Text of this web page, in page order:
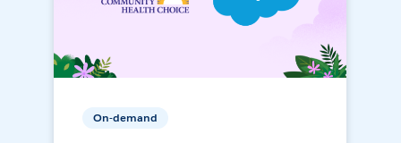
On-demand